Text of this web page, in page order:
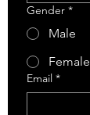
Gender *
Male
Female
Email *